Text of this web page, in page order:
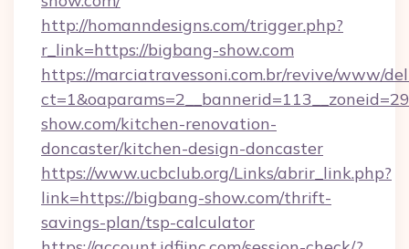
http://homanndesigns.com/trigger.php?
r_link=https://bigbang-show.com
https://marciatravessoni.com.br/revive/www/
show.com/kitchen-renovation-
doncaster/kitchen-design-doncaster
https://www.ucbclub.org/Links/abrir_link.php?
link=https://bigbang-show.com/thrift-
savings-plan/tsp-calculator